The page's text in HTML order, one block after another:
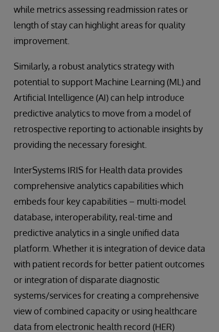
while metrics assessing readmission rates or
length of stay can highlight areas for quality
improvement.
Similarly, a robust analytics strategy with
potential to support Machine Learning (ML) and
Artificial Intelligence (AI) can help introduce
predictive analytics to move from a model of
retrospective reporting to actionable insights by
providing the necessary foresight.
InterSystems IRIS for Health data provides
comprehensive analytics capabilities which
embeds four key capabilities – multi-model
database, interoperability, real-time and
predictive analytics in a single unified data
platform. Whether it is integration of device data
with patient records for better patient outcomes
or integration of disparate diagnostic
systems/services for creating a comprehensive
view of combined capacity or using healthcare
data from electronic health record (HER)